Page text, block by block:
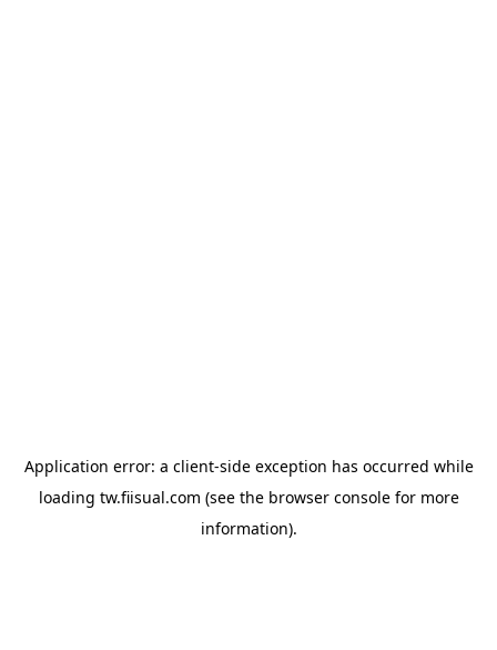
Application error: a client-side exception has occurred while
loading tw.fiisual.com (see the browser consolefor more
information).